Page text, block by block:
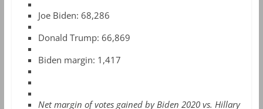
Joe Biden: 68,286
Donald Trump: 66,869
Biden margin: 1,417
Net margin of votes gained by Biden 2020 vs. Hillary